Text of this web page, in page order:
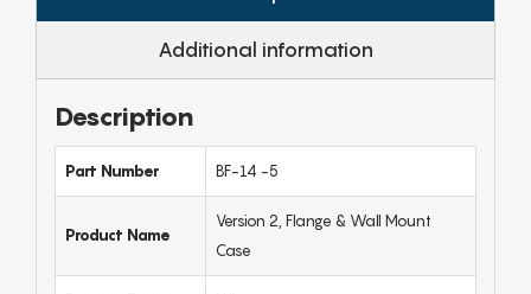
Additional information
Description
Part Number BF-14 -5
Product Name
Version 2, Flange & Wall Mount
Case